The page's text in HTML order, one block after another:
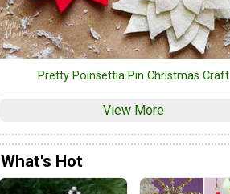
Pretty Poinsettia Pin Christmas Craft
View More
What's Hot